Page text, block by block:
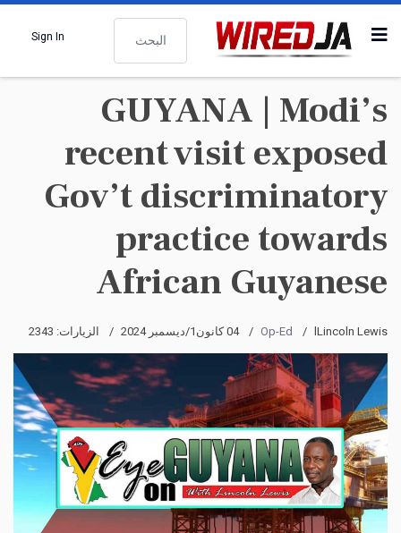
البحث
Sign In
GUYANA | Modi’s
recent visit exposed
Gov’t discriminatory
practice towards
African Guyanese
lLincoln Lewis
Op-Ed 04 كانون1/ديسمبر 2024 الزيارات: 2343